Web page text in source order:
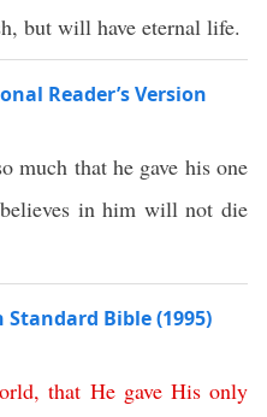
but will have eternal life.
Reader’s Version
much that he gave his one
in him will not die
Bible (1995)
,that He gave His only